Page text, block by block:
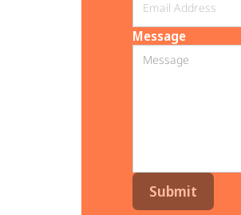
Message